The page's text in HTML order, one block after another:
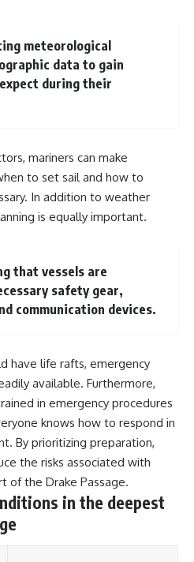
**Dust Bowl**, the invention of
**center pivot irrigation**, and
how **groundwater
depletion** is changing the
Dakota.
engineering, and geography,
we explain how ancient
agriculture, why water scarcity
affects different parts of the
High Plains so differently, and
how communities are adapting
freshwater resources.
#OgallalaAquifer
#HighPlainsAquifer
#Groundwater
#GroundwaterDepletion
#GreatPlains
#CenterPivotIrrigation
#FoodSecurity #Documentary
#Geography #Geology
#EnvironmentalScience
meteorological
data to gain
during their
mariners can make
to set sail and how to
In addition to weather
is equally important.
that vessels are
safety gear,
communication devices.
have life rafts, emergency
available. Furthermore,
in emergency procedures
knows how to respond in
By prioritizing preparation,
the risks associated with
of the Drake Passage.
in the deepest